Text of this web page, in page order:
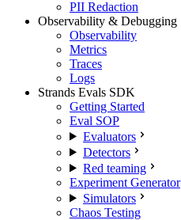
PII Redaction
Observability & Debugging
Observability
Metrics
Traces
Logs
Strands Evals SDK
Getting Started
Eval SOP
Evaluators
Detectors
Red teaming
Experiment Generator
Simulators
Chaos Testing